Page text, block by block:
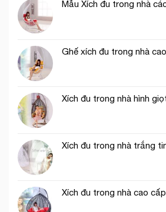
Mẫu Xích đu trong nhà
Ghế xích đu trong nhà
Xích đu trong nhà hình
Xích đu trong nhà trắng
Xích đu trong nhà cao